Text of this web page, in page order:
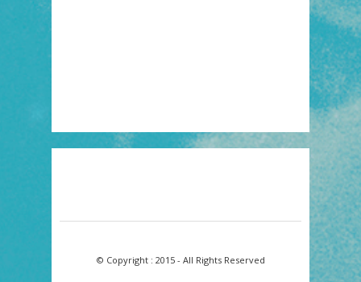
© Copyright : 2015 - All Rights Reserved